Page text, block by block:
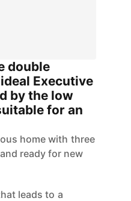
double
Executive
by the low
for an
home with three
ready for new
leads to a